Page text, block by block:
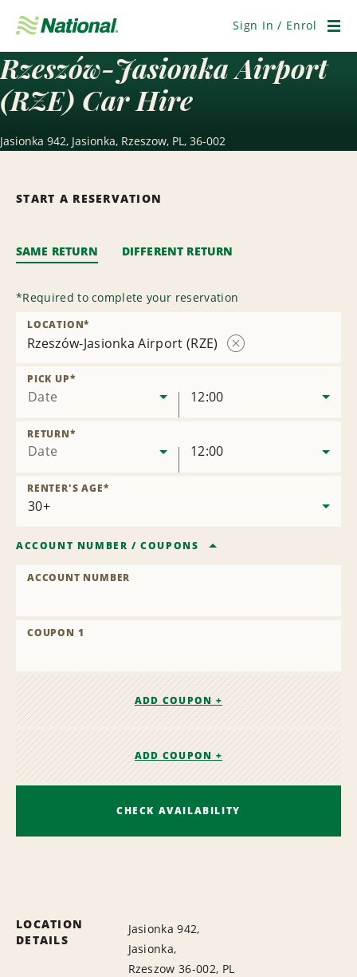
Navigation
Sign In / Enrol
Rzeszów-Jasionka Airport
(RZE) Car Hire
Jasionka 942, Jasionka, Rzeszow, PL, 36-002
START A RESERVATION
SAME RETURN DIFFERENT RETURN
*Required to complete your reservation
Rzeszów-Jasionka Airport (RZE)
LOCATION*
Date
PICK UP*
12:00
Date
RETURN*
12:00
RENTER'S AGE*
ACCOUNT NUMBER /COUPONS
ACCOUNT NUMBER
COUPON 1
ADD COUPON +
ADD COUPON +
CHECK AVAILABILITY
LOCATION
DETAILS
Jasionka 942,
Jasionka,
Rzeszow 36-002, PL